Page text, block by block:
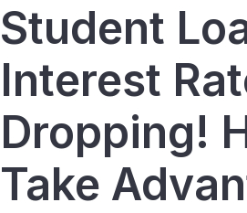
Student
Interest
Dropping!
Take